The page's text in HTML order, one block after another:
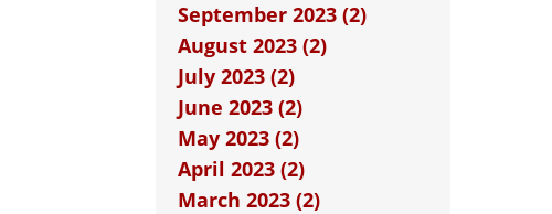
September 2023 (2)
August 2023 (2)
July 2023 (2)
June 2023 (2)
May 2023 (2)
April 2023 (2)
March 2023 (2)